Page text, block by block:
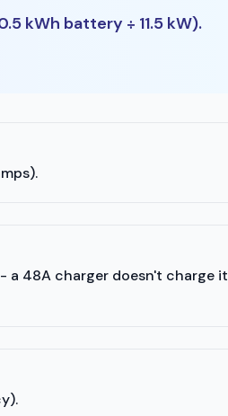
kWh battery ÷ 11.5 kW).
a 48A charger doesn't charge it